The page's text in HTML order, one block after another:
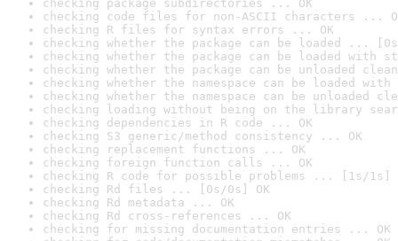
checking package subdirectories ... OK
checking code files for non-ASCII characters ...
checking R files for syntax errors ... OK
checking whether the package can be loaded ...
checking whether the package can be loaded with
checking whether the package can be unloaded
checking whether the namespace can be loaded
checking whether the namespace can be unloaded
checking loading without being on the library
checking dependencies in R code ... OK
checking S3 generic/method consistency ... OK
checking replacement functions ... OK
checking foreign function calls ... OK
checking R code for possible problems ... [1s/1s]
checking Rd files ... [0s/0s] OK
checking Rd metadata ... OK
checking Rd cross-references ... OK
checking for missing documentation entries ... OK